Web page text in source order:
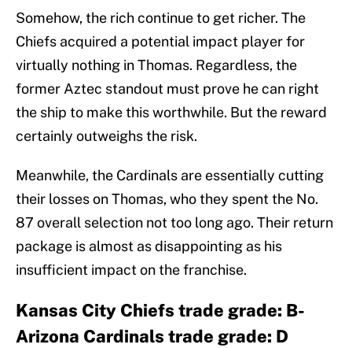
Somehow, the rich continue to get richer. The
Chiefs acquired a potential impact player for
virtually nothing in Thomas. Regardless, the
former Aztec standout must prove he can right
the ship to make this worthwhile. But the reward
certainly outweighs the risk.
Meanwhile, the Cardinals are essentially cutting
their losses on Thomas, who they spent the No.
87 overall selection not too long ago. Their return
package is almost as disappointing as his
insufficient impact on the franchise.
Kansas City Chiefs trade grade: B-
Arizona Cardinals trade grade: D